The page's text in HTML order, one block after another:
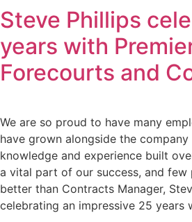
Steve Phillips
years with
Forecourts and
We are so proud to have many
have grown alongside the
knowledge and experience built
a vital part of our success, and few
better than Contracts Manager,
celebrating an impressive 25 years